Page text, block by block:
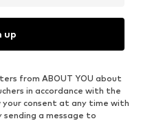
up
from ABOUT YOU about
in accordance with the
your consent at any time with
a message to